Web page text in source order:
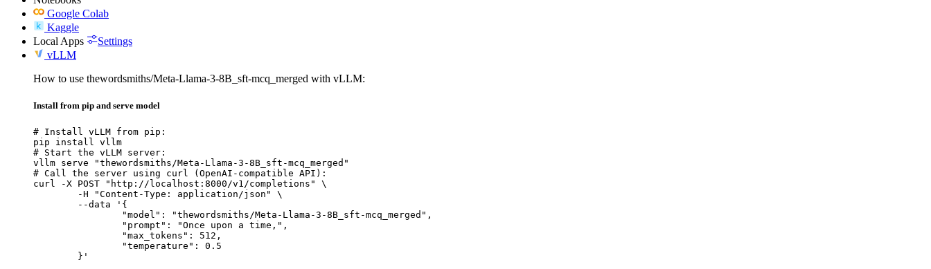
Google Colab
Kaggle
Local Apps
Settings
vLLM
How to use thewordsmiths/Meta-Llama-3-8B_sft-mcq_merged with vLLM:
Install from pip and serve model
# Install vLLM from pip:
pip install vllm
# Start the vLLM server:
vllm serve "thewordsmiths/Meta-Llama-3-8B_sft-mcq_merged"
# Call the server using curl (OpenAI-compatible API):
curl -X POST "http://localhost:8000/v1/completions" \
	}'